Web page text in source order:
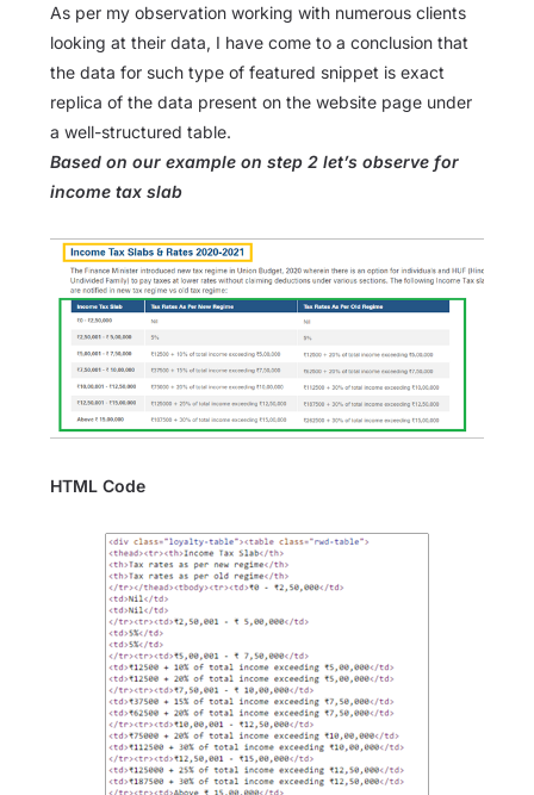
As per my observation working with numerous clients
looking at their data, I have come to a conclusion that
the data for such type of featured snippet is exact
replica of the data present on the website page under
a well-structured table.
Based on our example on step 2 let’s observe for
income tax slab
HTML Code